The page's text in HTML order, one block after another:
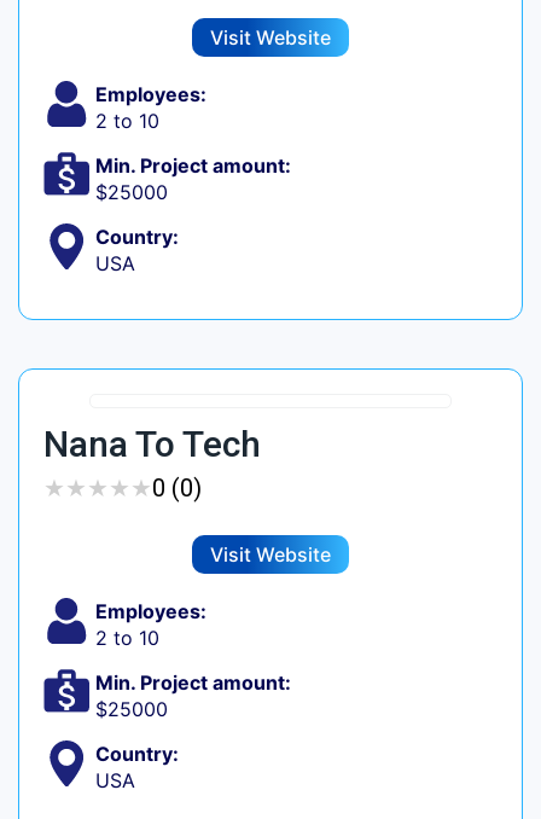
Visit Website
Employees:
2 to 10
Min. Project amount:
$25000
Country:
USA
Nana To Tech
★★★★★
★★★★★0 (0)
Visit Website
Employees:
2 to 10
Min. Project amount:
$25000
Country:
USA